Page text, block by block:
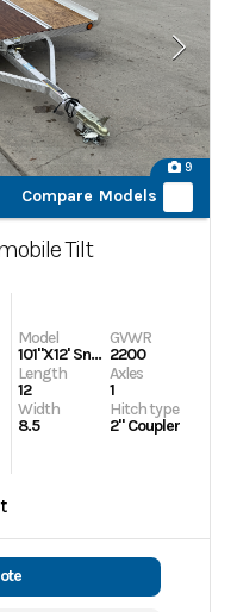
9
Compare Models
Tilt
Model
101"X12' Snowmobile Tilt
Length
12
Width
8.5
GVWR
2200
Axles
1
Hitch type
2" Coupler